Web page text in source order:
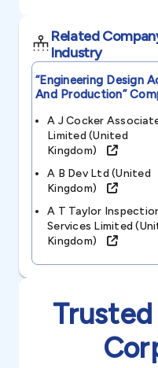
Related
Industry
“engineering Design
And Production”
A J Cocker
Limited (united
Kingdom)
A B Dev Ltd (united
Kingdom)
A T Taylor
Services Limited
Kingdom)
Trusted